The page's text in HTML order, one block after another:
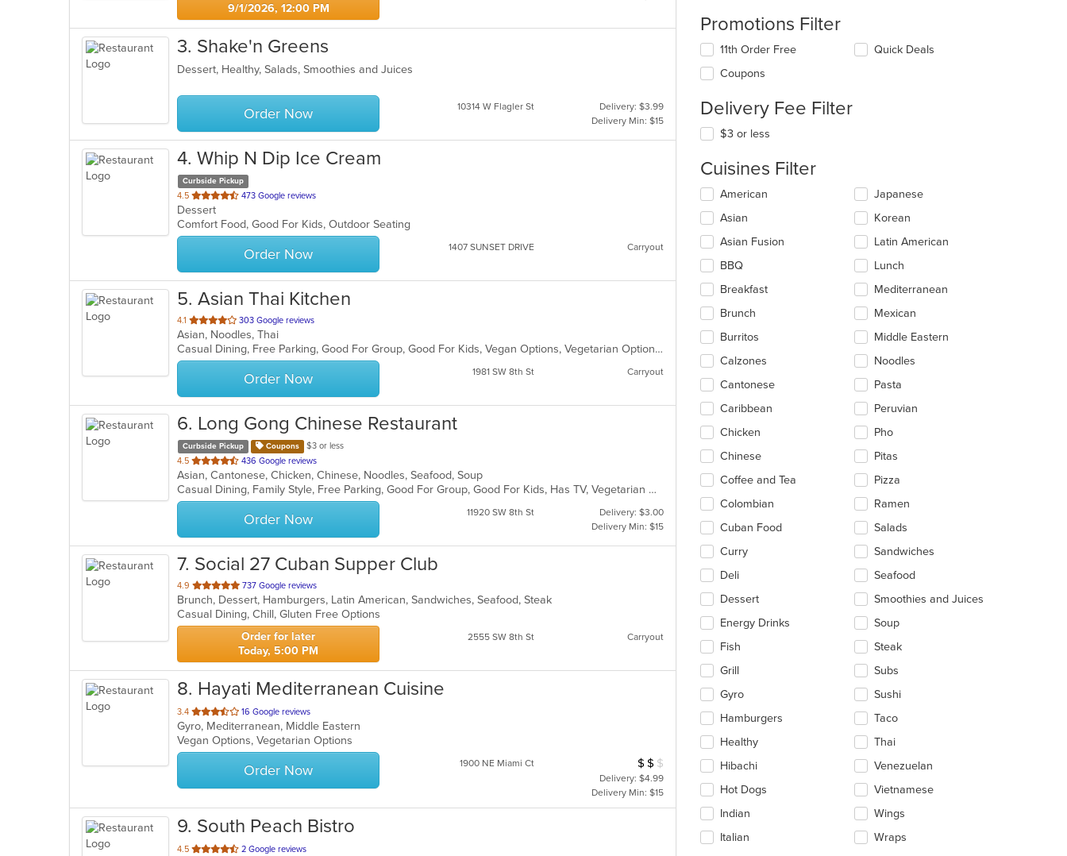
9/1/2026, 12:00 PM
3. Shake'n Greens
Dessert, Healthy, Salads, Smoothies and Juices
Order Now 10314 W Flagler St
Delivery: $3.99
Delivery Min: $15
4. Whip N Dip Ice Cream
Curbside Pickup
4.5 out
of
5
stars.
473 Google reviews
Dessert
Comfort Food, Good For Kids, Outdoor Seating
Order Now 1407 SUNSET DRIVE Carryout
5. Asian Thai Kitchen
4.1 out
of
5
stars.
303 Google reviews
Asian, Noodles, Thai
Casual Dining, Free Parking, Good For Group, Good For Kids, Vegan Options, Vegetarian Options
Order Now 1981 SW 8th St Carryout
6. Long Gong Chinese Restaurant
Curbside Pickup Coupons
$3 or less
4.5 out
of
5
stars.
436 Google reviews
Asian, Cantonese, Chicken, Chinese, Noodles, Seafood, Soup
Casual Dining, Family Style, Free Parking, Good For Group, Good For Kids, Has TV, Vegetarian Options
Order Now 11920 SW 8th St
Delivery: $3.00
Delivery Min: $15
7. Social 27 Cuban Supper Club
4.9 out
of
5
stars.
737 Google reviews
Brunch, Dessert, Hamburgers, Latin American, Sandwiches, Seafood, Steak
Casual Dining, Chill, Gluten Free Options
Order for later
Today, 5:00 PM
2555 SW 8th St Carryout
8. Hayati Mediterranean Cuisine
3.4 out
of
5
stars.
16 Google reviews
Gyro, Mediterranean, Middle Eastern
Vegan Options, Vegetarian Options
Order Now 1900 NE Miami Ct Average Item Cost: $14
$ $ $
Delivery: $4.99
Delivery Min: $15
9. South Peach Bistro
4.5 out
2 Google reviews
Promotions Filter
11th Order Free
Coupons
Quick Deals
Delivery Fee Filter
$3 or less
Cuisines Filter
Selecting/deselecting
following
checkboxes
will
update
content
in
the
main
area.
American
Asian
Asian Fusion
BBQ
Breakfast
Brunch
Burritos
Calzones
Cantonese
Caribbean
Chicken
Chinese
Coffee and Tea
Colombian
Cuban Food
Curry
Deli
Dessert
Energy Drinks
Fish
Grill
Gyro
Hamburgers
Healthy
Hibachi
Hot Dogs
Indian
Italian
Japanese
Korean
Latin American
Lunch
Mediterranean
Mexican
Middle Eastern
Noodles
Pasta
Peruvian
Pho
Pitas
Pizza
Ramen
Salads
Sandwiches
Seafood
Smoothies and Juices
Soup
Steak
Subs
Sushi
Taco
Thai
Venezuelan
Vietnamese
Wings
Wraps